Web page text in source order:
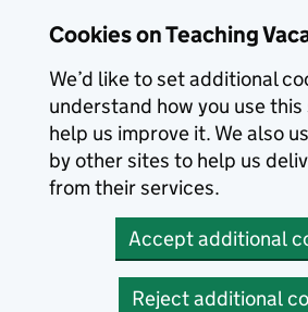
Cookies on Teaching
We’d like to set additional
understand how you use
help us improve it. We also
by other sites to help us
from their services.
Accept additional
Reject additional